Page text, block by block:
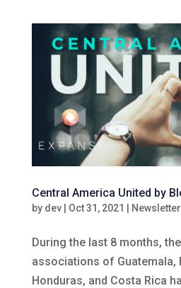
Central America United by
by dev| Oct 31, 2021 |
During the last 8 months,
associations of Guatemala,
Honduras, and Costa Rica